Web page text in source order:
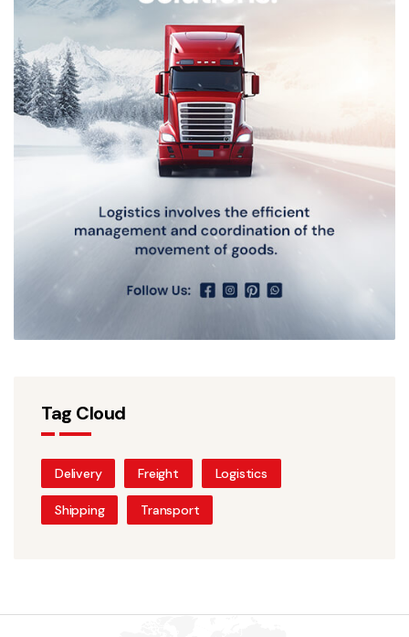
Tag Cloud
Delivery Freight Logistics
Shipping Transport